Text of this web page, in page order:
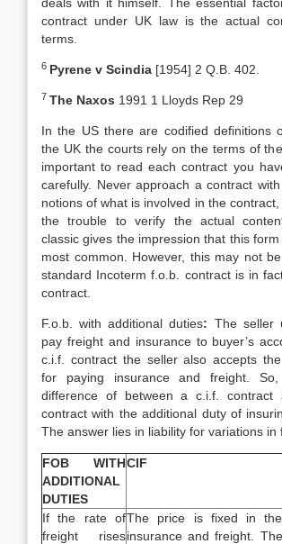
contract under UK law is the actual
terms.
6 Pyrene v Scindia [1954] 2 Q.B. 402.
7 The Naxos 1991 1 Lloyds Rep 29
In the US there are codified definitions
the UK the courts rely on the terms of
important to read each contract you
carefully. Never approach a contract
notions of what is involved in the
the trouble to verify the actual
classic gives the impression that this
most common. However, this may not
standard Incoterm f.o.b. contract is in
contract.
F.o.b. with additional duties: The seller
pay freight and insurance to buyer’s
c.i.f. contract the seller also accepts
for paying insurance and freight.
difference of between a c.i.f. contract
contract with the additional duty of
The answer lies in liability for variations in
FOB WITH
ADDITIONAL
DUTIES
CIF
If the rate of
freight rises
The price is fixed in
insurance and freight.